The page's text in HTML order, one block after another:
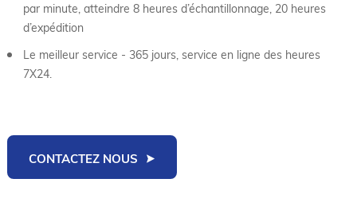
par minute, atteindre 8 heures d’échantillonnage, 20 heures
d’expédition
Le meilleur service - 365 jours, service en ligne des heures
7X24.
CONTACTEZ NOUS